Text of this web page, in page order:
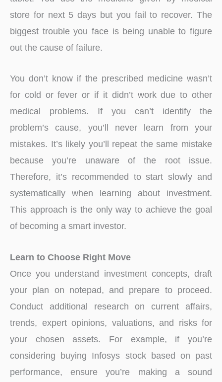
store for next 5 days but you fail to recover. The
biggest trouble you face is being unable to figure
out the cause of failure.
You don’t know if the prescribed medicine wasn’t
for cold or fever or if it didn’t work due to other
medical problems. If you can’t identify the
problem’s cause, you’ll never learn from your
mistakes. It’s likely you’ll repeat the same mistake
because you’re unaware of the root issue.
Therefore, it’s recommended to start slowly and
systematically when learning about investment.
This approach is the only way to achieve the goal
of becoming a smart investor.
Learn to Choose Right Move
Once you understand investment concepts, draft
your plan on notepad, and prepare to proceed.
Conduct additional research on current affairs,
trends, expert opinions, valuations, and risks for
your chosen assets. For example, if you’re
considering buying Infosys stock based on past
performance, ensure you’re making a sound